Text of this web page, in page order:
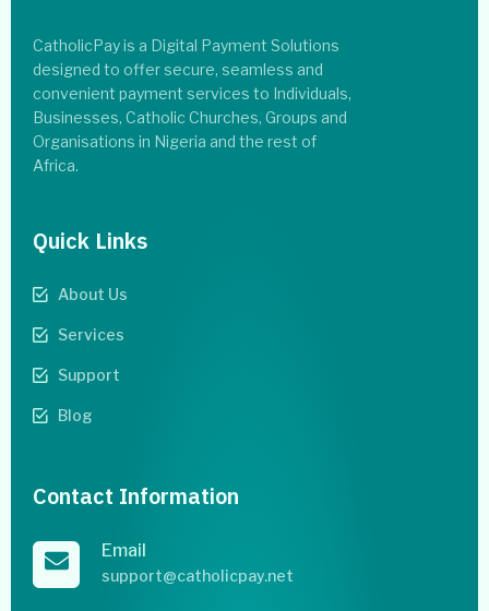
CatholicPay is a Digital Payment Solutions
designed to offer secure, seamless and
convenient payment services to Individuals,
Businesses, Catholic Churches, Groups and
Organisations in Nigeria and the rest of
Africa.
Quick Links
About Us
Services
Support
Blog
Contact Information
Email
support@catholicpay.net